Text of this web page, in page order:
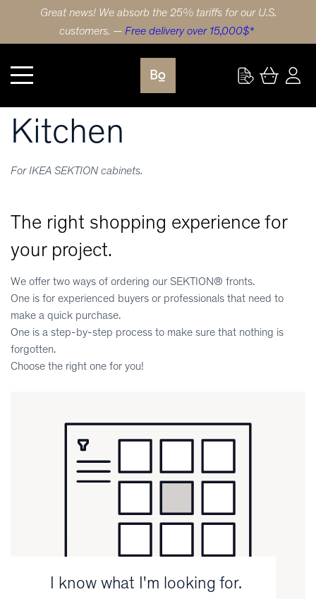
Great news! We absorb the 25% tariffs for our U.S.
customers. — Free delivery over 15,000$*
Kitchen
Kitchen
For IKEA SEKTION cabinets.
The right shopping experience for
your project.
We offer two ways of ordering our SEKTION® fronts.
One is for experienced buyers or professionals that need to
make a quick purchase.
One is a step-by-step process to make sure that nothing is
forgotten.
Choose the right one for you!
I know what I'm looking for.